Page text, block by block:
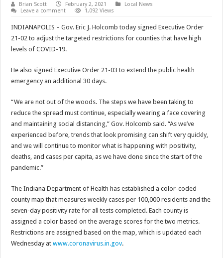
Brian Scott February 2, 2021
Local News
Leave a comment
1,092 Views
INDIANAPOLIS – Gov. Eric J. Holcomb today signed Executive Order
21-02 to adjust the targeted restrictions for counties that have high
levels of COVID-19.
He also signed Executive Order 21-03 to extend the public health
emergency an additional 30 days.
“We are not out of the woods. The steps we have been taking to
reduce the spread must continue, especially wearing a face covering
and maintaining social distancing,” Gov. Holcomb said. “As we’ve
experienced before, trends that look promising can shift very quickly,
and we will continue to monitor what is happening with positivity,
deaths, and cases per capita, as we have done since the start of the
pandemic.”
The Indiana Department of Health has established a color-coded
county map that measures weekly cases per 100,000 residents and the
seven-day positivity rate for all tests completed. Each county is
assigned a color based on the average scores for the two metrics.
Restrictions are assigned based on the map, which is updated each
Wednesday atwww.coronavirus.in.gov.